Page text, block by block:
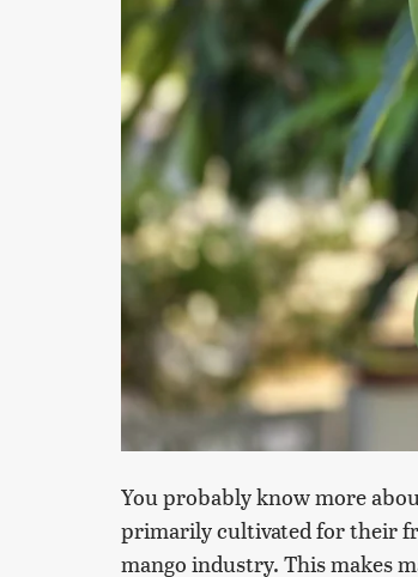
You probably know more
primarily cultivated for their
mango industry. This makes